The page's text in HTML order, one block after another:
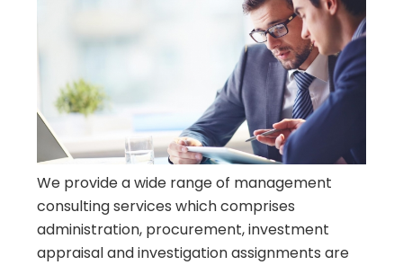
We provide a wide range of management
consulting services which comprises
administration, procurement, investment
appraisal and investigation assignments are